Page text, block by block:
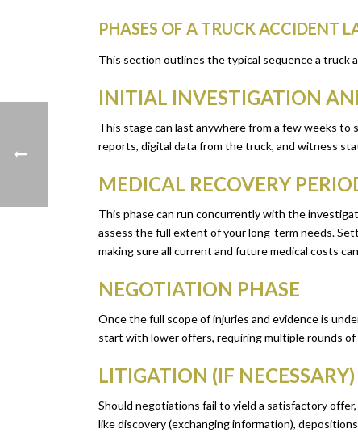
PHASES OF A TRUCK ACCIDENT
This section outlines the typical sequence a truck
INITIAL INVESTIGATION
This stage can last anywhere from a few weeks to
reports, digital data from the truck, and witness
MEDICAL RECOVERY
This phase can run concurrently with the
assess the full extent of your long-term needs.
making sure all current and future medical costs
NEGOTIATION PHASE
Once the full scope of injuries and evidence is
start with lower offers, requiring multiple rounds
LITIGATION (IF NECESSARY)
Should negotiations fail to yield a satisfactory
like discovery (exchanging information),